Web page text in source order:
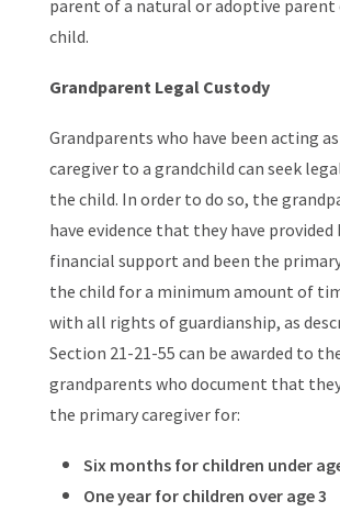
parent of a natural or adoptive
child.
Grandparent Legal Custody
Grandparents who have been acting
caregiver to a grandchild can seek
the child. In order to do so, the
have evidence that they have
financial support and been the
the child for a minimum amount of
with all rights of guardianship, as
Section 21-21-55 can be awarded to
grandparents who document that
the primary caregiver for:
Six months for children under
One year for children over age 3